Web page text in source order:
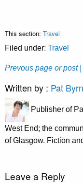
This section: Travel
Filed under: Travel
Prevous page or post
Written by : Pat
Publisher of
West End; the
of Glasgow. Fiction
Leave a Reply